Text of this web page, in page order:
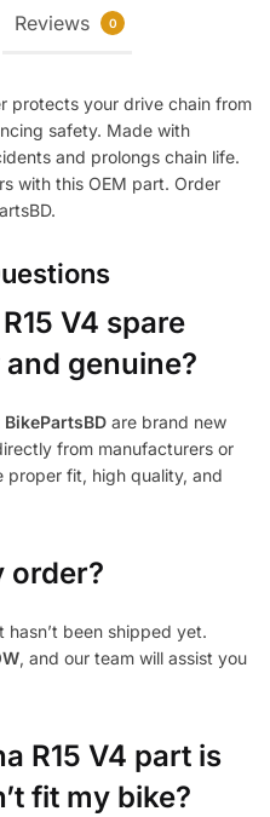
Reviews 0
protects your drive chain from
safety. Made with
and prolongs chain life.
with this OEM part. Order
V4 spare
genuine?
BikePartsBD are brand new
from manufacturers or
proper fit, high quality, and
order?
been shipped yet.
, and our team will assist you
R15 V4 part is
fit my bike?